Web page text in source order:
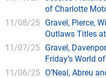
of Charlotte
11/08/25 Gravel, Pierce,
Outlaws Titles
11/07/25 Gravel,
Friday’s World
11/06/25 O’Neal, Abreu